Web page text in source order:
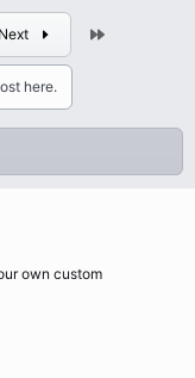
Next
here.
own custom